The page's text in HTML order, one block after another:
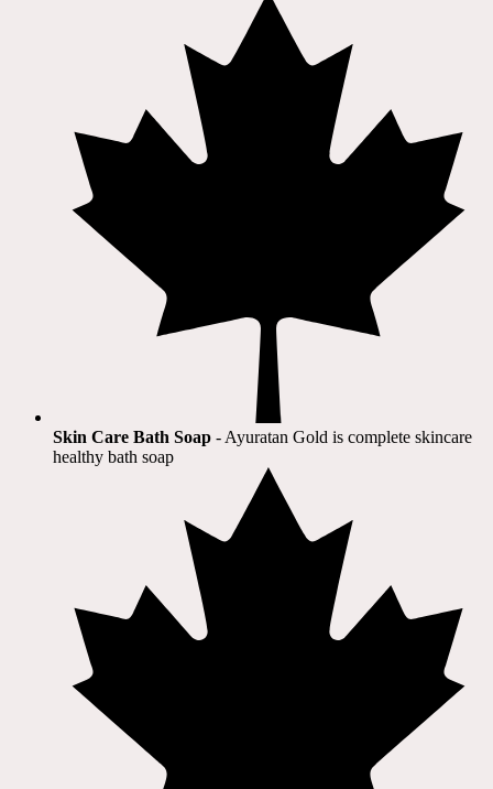
Skin Care Bath Soap - Ayuratan Gold is complete skincare
healthy bath soap